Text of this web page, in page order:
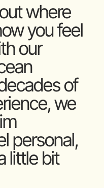
where
you feel
our
of
we
personal,
little bit